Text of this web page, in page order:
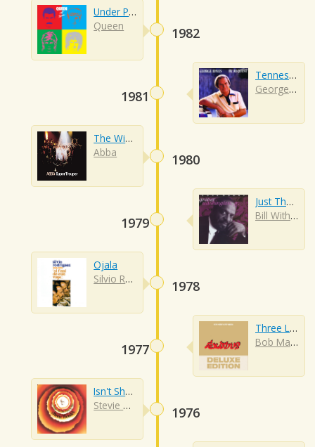
1982
Under Pressure
Queen
1981
Tennessee Whiskey
George Jones
1980
The Winner Takes It All
Abba
1979
Just The Two Of Us
Bill Withers
1978
Ojala
Silvio Rodriguez
1977
Three Little Birds
Bob Marley
1976
Isn't She Lovely
Stevie Wonder